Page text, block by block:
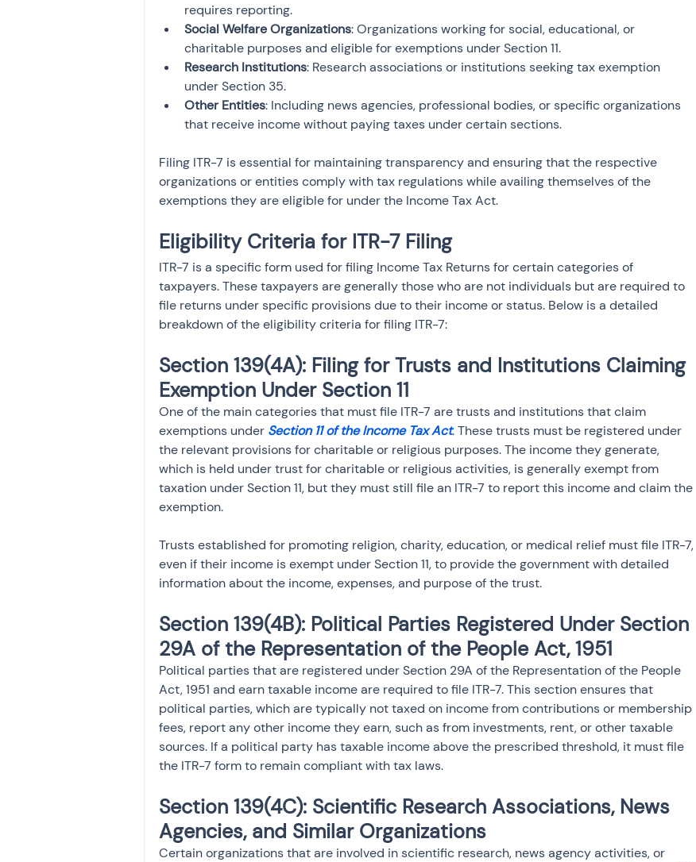
requires reporting.
Social Welfare Organizations: Organizations working for social, educational, or
charitable purposes and eligible for exemptions under Section 11.
Research Institutions: Research associations or institutions seeking tax exemption
under Section 35.
Other Entities: Including news agencies, professional bodies, or specific organizations
that receive income without paying taxes under certain sections.
Filing ITR-7 is essential for maintaining transparency and ensuring that the respective
organizations or entities comply with tax regulations while availing themselves of the
exemptions they are eligible for under the Income Tax Act.
Eligibility Criteria for ITR-7 Filing
ITR-7 is a specific form used for filing Income Tax Returns for certain categories of
taxpayers. These taxpayers are generally those who are not individuals but are required to
file returns under specific provisions due to their income or status. Below is a detailed
breakdown of the eligibility criteria for filing ITR-7:
Section 139(4A): Filing for Trusts and Institutions Claiming
Exemption Under Section 11
One of the main categories that must file ITR-7 are trusts and institutions that claim
exemptions under Section 11 of the Income Tax Act. These trusts must be registered under
the relevant provisions for charitable or religious purposes. The income they generate,
which is held under trust for charitable or religious activities, is generally exempt from
taxation under Section 11, but they must still file an ITR-7 to report this income and claim the
exemption.
Trusts established for promoting religion, charity, education, or medical relief must file ITR-7,
even if their income is exempt under Section 11, to provide the government with detailed
information about the income, expenses, and purpose of the trust.
Section 139(4B): Political Parties Registered Under Section
29A of the Representation of the People Act, 1951
Political parties that are registered under Section 29A of the Representation of the People
Act, 1951 and earn taxable income are required to file ITR-7. This section ensures that
political parties, which are typically not taxed on income from contributions or membership
fees, report any other income they earn, such as from investments, rent, or other taxable
sources. If a political party has taxable income above the prescribed threshold, it must file
the ITR-7 form to remain compliant with tax laws.
Section 139(4C): Scientific Research Associations, News
Agencies, and Similar Organizations
Certain organizations that are involved in scientific research, news agency activities, or